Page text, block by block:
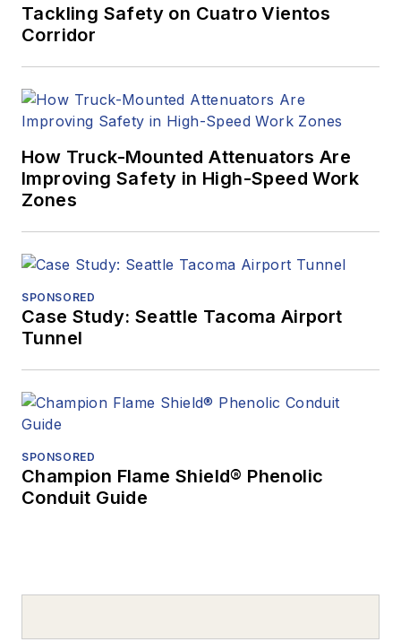
Tackling Safety on Cuatro Vientos
Corridor
How Truck-Mounted Attenuators Are
Improving Safety in High-Speed Work
Zones
SPONSORED
Case Study: Seattle Tacoma Airport
Tunnel
SPONSORED
Champion Flame Shield® Phenolic
Conduit Guide